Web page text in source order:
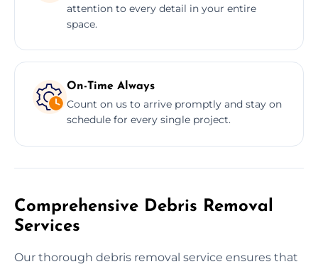
attention to every detail in your entire
space.
On-Time Always
Count on us to arrive promptly and stay on
schedule for every single project.
Comprehensive Debris Removal
Services
Our thorough debris removal service ensures that